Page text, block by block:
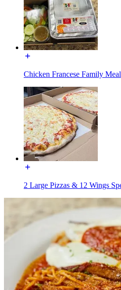
Chicken Francese Family Meal
2 Large Pizzas & 12 Wings